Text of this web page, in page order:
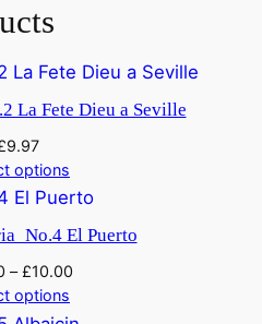
La Fete Dieu a Seville
9.97
options
El Puerto
–£10.00
options